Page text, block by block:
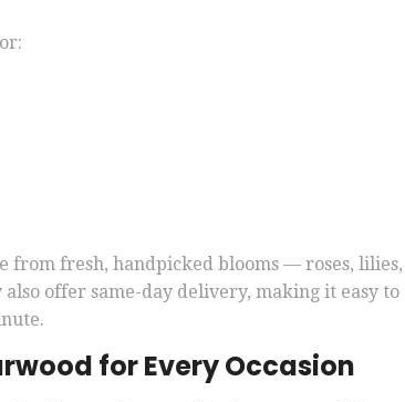
from fresh, handpicked blooms — roses, lilies,
offer same-day delivery, making it easy to
for Every Occasion